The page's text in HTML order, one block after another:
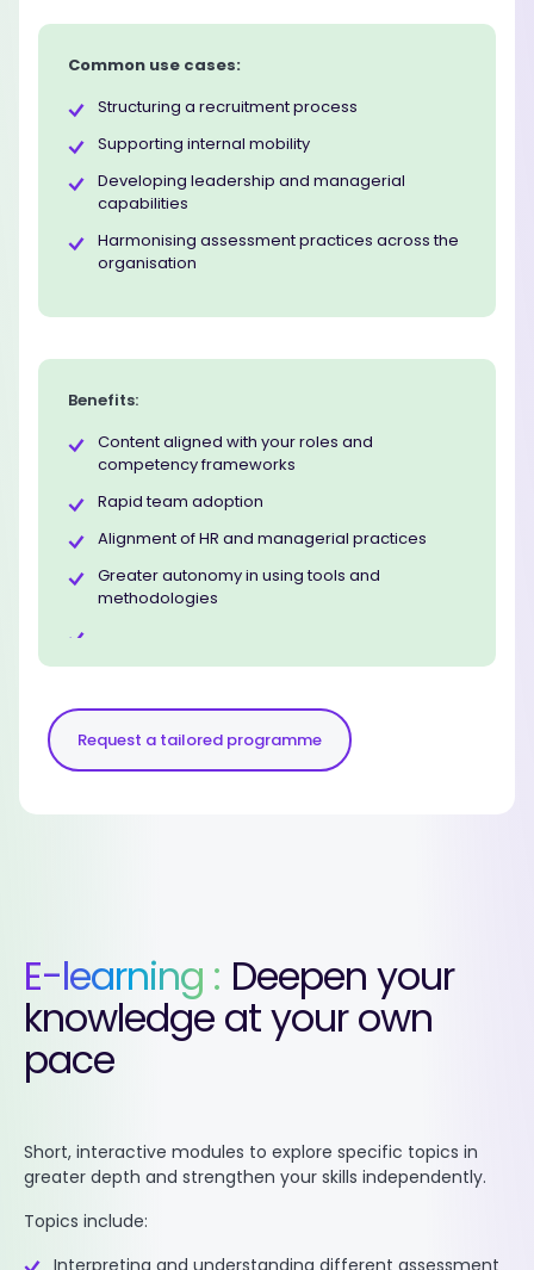
Common use cases:
Structuring a recruitment process
Supporting internal mobility
Developing leadership and managerial
capabilities
Harmonising assessment practices across the
organisation
Benefits:
Content aligned with your roles and
competency frameworks
Rapid team adoption
Alignment of HR and managerial practices
Greater autonomy in using tools and
methodologies
Request a tailored programme
E-learning : Deepen your
knowledge at your own
pace
Short, interactive modules to explore specific topics in
greater depth and strengthen your skills independently.
Topics include:
Interpreting and understanding different assessment